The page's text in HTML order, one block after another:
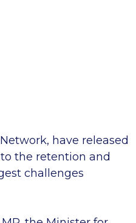
have released
the retention and
challenges